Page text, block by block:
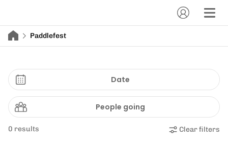
Paddlefest
Date
People going
0 results Clear filters